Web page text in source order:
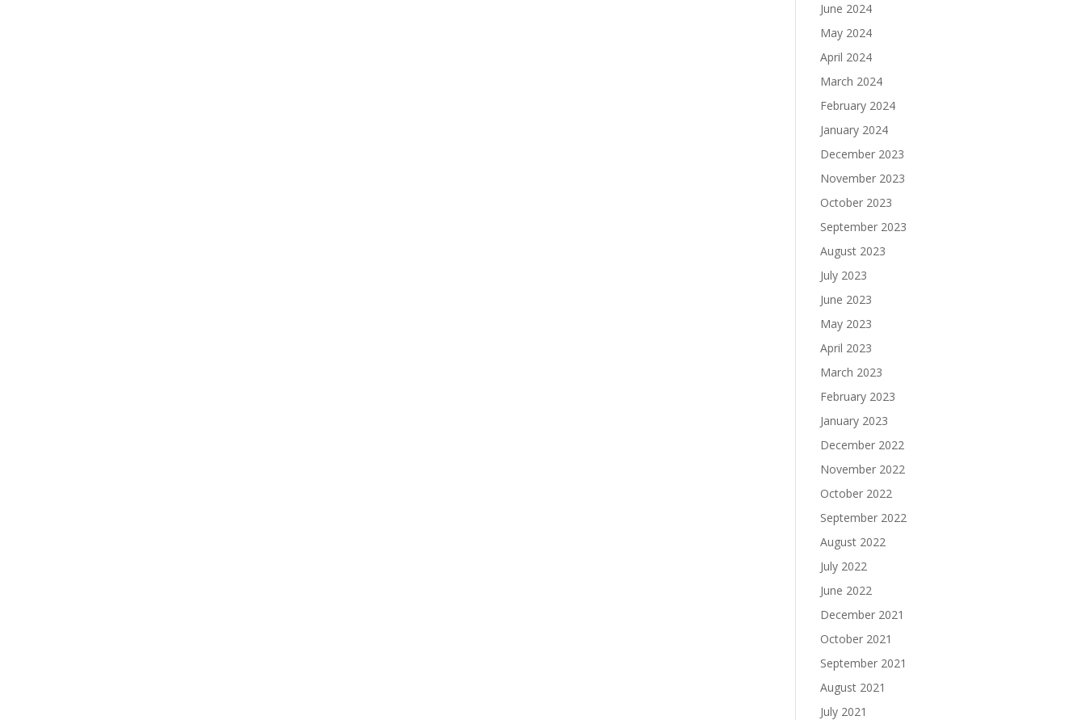
June 2024
May 2024
April 2024
March 2024
February 2024
January 2024
December 2023
November 2023
October 2023
September 2023
August 2023
July 2023
June 2023
May 2023
April 2023
March 2023
February 2023
January 2023
December 2022
November 2022
October 2022
September 2022
August 2022
July 2022
June 2022
December 2021
October 2021
September 2021
August 2021
July 2021